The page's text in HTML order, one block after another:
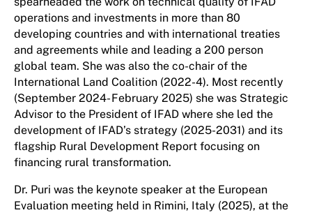
operations and investments in more than 80
developing countries and with international treaties
and agreements while and leading a 200 person
global team. She was also the co-chair of the
International Land Coalition (2022-4). Most recently
(September 2024- February 2025) she was Strategic
Advisor to the President of IFAD where she led the
development of IFAD’s strategy (2025-2031) and its
flagship Rural Development Report focusing on
financing rural transformation.
Dr. Puri was the keynote speaker at the European
Evaluation meeting held in Rimini, Italy (2025), at the